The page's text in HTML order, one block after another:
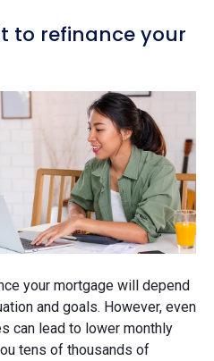
to refinance your
your mortgage will depend
and goals. However, even
can lead to lower monthly
tens of thousands of